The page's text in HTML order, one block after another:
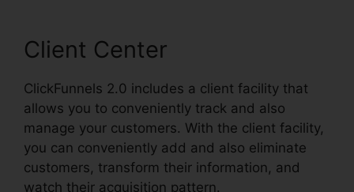
Client Center
ClickFunnels 2.0 includes a client facility that
allows you to conveniently track and also
manage your customers. With the client facility,
you can conveniently add and also eliminate
customers, transform their information, and
watch their acquisition pattern.